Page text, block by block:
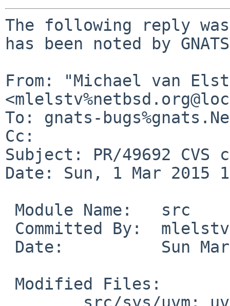
The following reply
has been noted by
From: "Michael van
To: gnats-
Cc:
Subject: PR/49692 CVS
Date: Sun, 1 Mar 2015